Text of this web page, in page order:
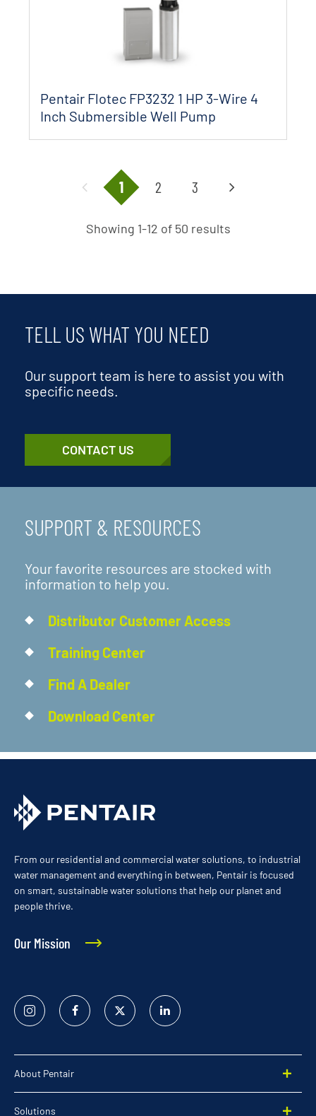
Pentair Flotec FP3232 1 HP 3-Wire 4
Inch Submersible Well Pump
Showing 1-12 of 50 results
1 2 3
TELL US WHAT YOU NEED
Our support team is here to assist you with
specific needs.
CONTACT US
SUPPORT & RESOURCES
Your favorite resources are stocked with
information to help you.
Distributor Customer Access
Training Center
Find A Dealer
Download Center
From our residential and commercial water solutions, to industrial
water management and everything in between, Pentair is focused
on smart, sustainable water solutions that help our planet and
people thrive.
Our Mission
Instagram FacebookTwitter
Linked
In
About Pentair
Solutions